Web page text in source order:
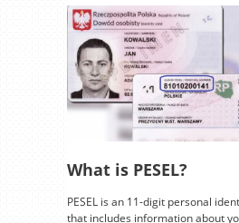
What is PESEL?
PESEL is an 11-digit personal
that includes information about